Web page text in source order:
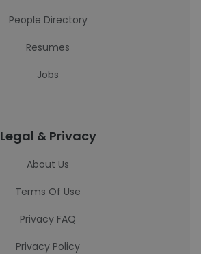
People Directory
Resumes
Jobs
Legal & Privacy
About Us
Terms Of Use
Privacy FAQ
Privacy Policy